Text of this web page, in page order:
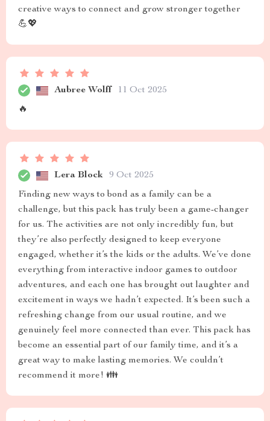
creative ways to connect and grow stronger together
💪💖
Aubree Wolff 11 Oct 2025
🔥
Lera Block 9 Oct 2025
Finding new ways to bond as a family can be a
challenge, but this pack has truly been a game-changer
for us. The activities are not only incredibly fun, but
they’re also perfectly designed to keep everyone
engaged, whether it’s the kids or the adults. We’ve done
everything from interactive indoor games to outdoor
adventures, and each one has brought out laughter and
excitement in ways we hadn’t expected. It’s been such a
refreshing change from our usual routine, and we
genuinely feel more connected than ever. This pack has
become an essential part of our family time, and it’s a
great way to make lasting memories. We couldn’t
recommend it more! 👪